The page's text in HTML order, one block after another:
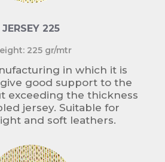
JERSEY 225
225 gr/mtr
in which it is
good support to the
exceeding the thickness
jersey. Suitable for
and soft leathers.